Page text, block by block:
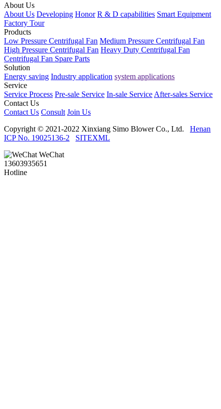
About Us
About Us Developing Honor R & D capabilities Smart Equipment
Factory Tour
Products
Low Pressure Centrifugal Fan Medium Pressure Centrifugal Fan
High Pressure Centrifugal Fan Heavy Duty Centrifugal Fan
Centrifugal Fan Spare Parts
Solution
Energy saving Industry application system applications
Service
Service Process Pre-sale Service In-sale Service After-sales Service
Contact Us
Contact Us Consult Join Us
Copyright © 2021-2022 Xinxiang Simo Blower Co., Ltd. Henan
ICP No. 19025136-2
SITEXML
WeChat
13603935651
Hotline